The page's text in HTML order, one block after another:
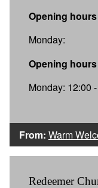
Opening
Monday:
Opening
Monday: 12:00
From: Warm
Redeemer